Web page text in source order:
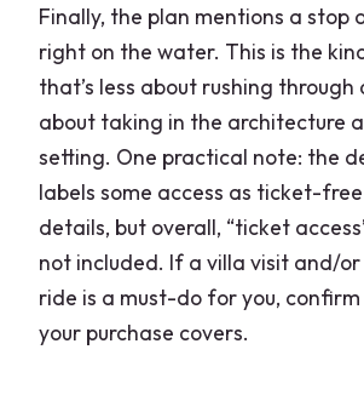
Finally, the plan mentions a stop
right on the water. This is the
that’s less about rushing through
about taking in the architecture
setting. One practical note: the
labels some access as ticket-
details, but overall, “ticket
not included. If a villa visit and/
ride is a must-do for you,
your purchase covers.